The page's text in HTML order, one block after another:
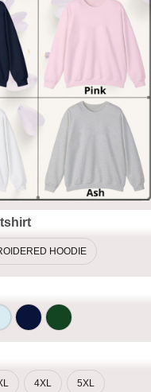
HOODIE
4XL 5XL